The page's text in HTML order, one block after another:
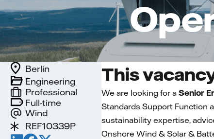
Full-time
Wind
Engineering
Berlin
Professional
REF10339P
This
We are looking for a Senior
Standards Support Function
sustainability expertise,
Onshore Wind & Solar &